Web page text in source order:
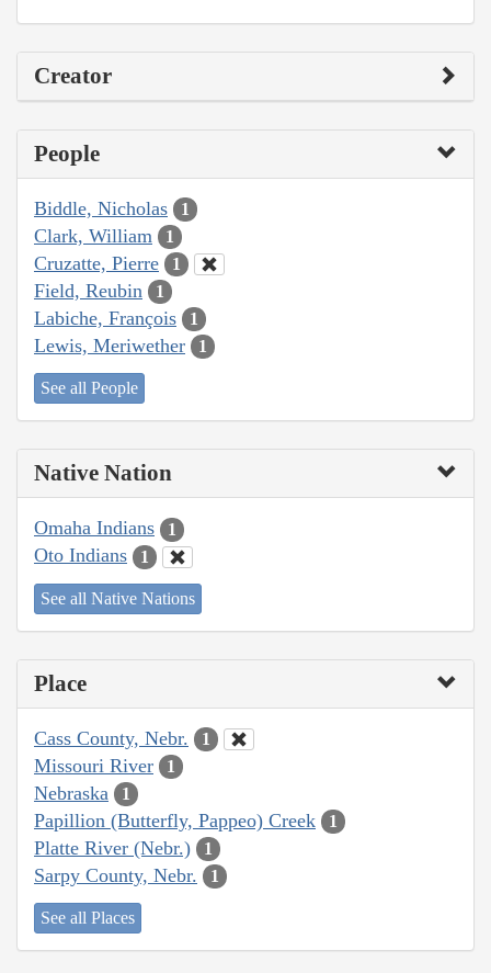
Creator
People
Biddle, Nicholas 1
Clark, William 1
Cruzatte, Pierre 1
Field, Reubin 1
Labiche, François 1
Lewis, Meriwether 1
See all People
Native Nation
Omaha Indians 1
Oto Indians 1
See all Native Nations
Place
Cass County, Nebr. 1
Missouri River 1
Nebraska 1
Papillion (Butterfly, Pappeo) Creek 1
Platte River (Nebr.) 1
Sarpy County, Nebr. 1
See all Places